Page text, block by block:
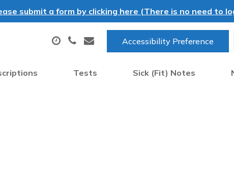
submit a form by clicking here (There is no need to
Accessibility Preference
Tests Sick (Fit) Notes